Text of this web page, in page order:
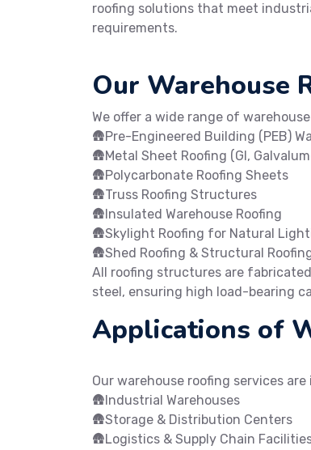
roofing solutions that meet
requirements.
Our Warehouse
We offer a wide range of
🛖Pre-Engineered Building (PEB)
🛖Metal Sheet Roofing (GI,
🛖Polycarbonate Roofing Sheets
🛖Truss Roofing Structures
🛖Insulated Warehouse Roofing
🛖Skylight Roofing for Natural
🛖Shed Roofing & Structural
All roofing structures are
steel, ensuring high load-bearing
Applications of
Our warehouse roofing services are
🛖Industrial Warehouses
🛖Storage & Distribution Centers
🛖Logistics & Supply Chain